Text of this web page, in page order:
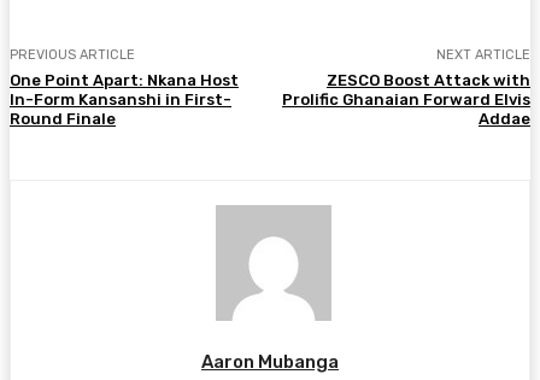
PREVIOUS ARTICLE
One Point Apart: Nkana Host
In-Form Kansanshi in First-
Round Finale
NEXT ARTICLE
ZESCO Boost Attack with
Prolific Ghanaian Forward Elvis
Addae
Aaron Mubanga